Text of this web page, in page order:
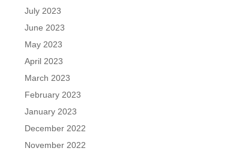
July 2023
June 2023
May 2023
April 2023
March 2023
February 2023
January 2023
December 2022
November 2022